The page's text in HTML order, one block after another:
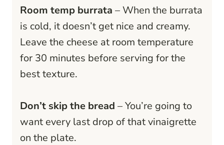
Room temp burrata – When the burrata
is cold, it doesn’t get nice and creamy.
Leave the cheese at room temperature
for 30 minutes before serving for the
best texture.
Don’t skip the bread – You’re going to
want every last drop of that vinaigrette
on the plate.